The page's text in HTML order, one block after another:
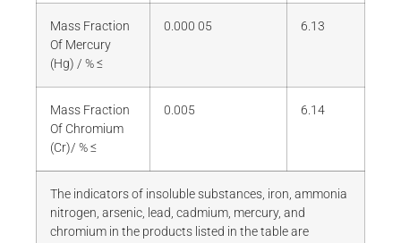
Mass Fraction
Of Mercury
(Hg) / % ≤
0.000 05 6.13
Mass Fraction
Of Chromium
(Cr)/ % ≤
0.005 6.14
The indicators of insoluble substances, iron, ammonia
nitrogen, arsenic, lead, cadmium, mercury, and
chromium in the products listed in the table are